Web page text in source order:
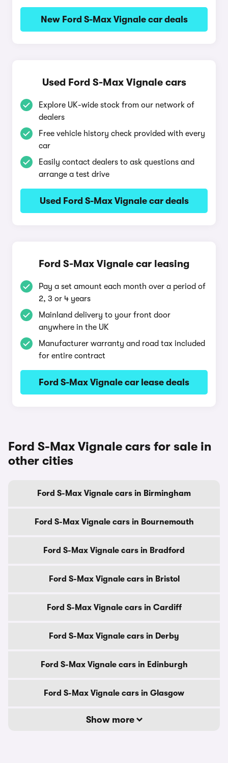
New Ford S-Max Vignale car deals
Used Ford S-Max Vignale cars
Explore UK-wide stock from our network of
dealers
Free vehicle history check provided with every
car
Easily contact dealers to ask questions and
arrange a test drive
Used Ford S-Max Vignale car deals
Ford S-Max Vignale car leasing
Pay a set amount each month over a period of
2, 3 or 4 years
Mainland delivery to your front door
anywhere in the UK
Manufacturer warranty and road tax included
for entire contract
Ford S-Max Vignale car lease deals
Ford S-Max Vignale cars for sale in
other cities
Ford S-Max Vignale cars in Birmingham
Ford S-Max Vignale cars in Bournemouth
Ford S-Max Vignale cars in Bradford
Ford S-Max Vignale cars in Bristol
Ford S-Max Vignale cars in Cardiff
Ford S-Max Vignale cars in Derby
Ford S-Max Vignale cars in Edinburgh
Ford S-Max Vignale cars in Glasgow
Show more